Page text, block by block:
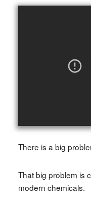
There is a big
That big problem is
modern chemicals.